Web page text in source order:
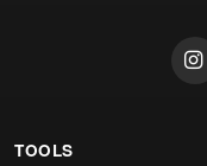
TOOLS